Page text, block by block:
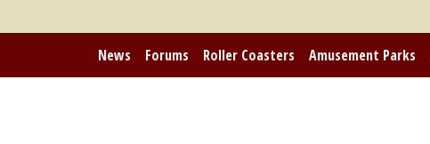
News Forums Roller Coasters Amusement Parks